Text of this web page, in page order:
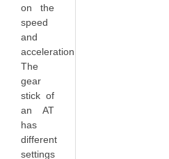
on the
speed
and
acceleration.
The
gear
stick of
an AT
has
different
settings